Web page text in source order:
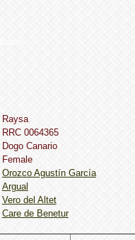
Raysa
RRC 0064365
Dogo Сanario
Female
Orozco Agustín García
Argual
Vero del Altet
Care de Benetur